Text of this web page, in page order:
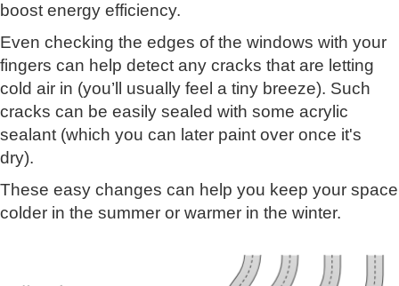
boost energy efficiency.
Even checking the edges of the windows with your
fingers can help detect any cracks that are letting
cold air in (you’ll usually feel a tiny breeze). Such
cracks can be easily sealed with some acrylic
sealant (which you can later paint over once it's
dry).
These easy changes can help you keep your space
colder in the summer or warmer in the winter.